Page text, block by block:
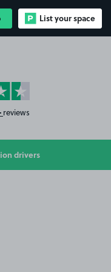
List your space
reviews
drivers